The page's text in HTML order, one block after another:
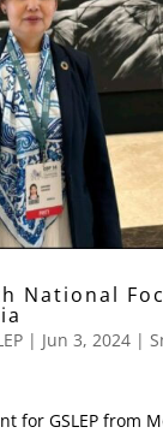
National
| Jun 3, 2024|
for GSLEP from